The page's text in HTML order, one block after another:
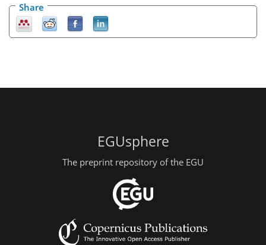
Share
EGUsphere
The preprint repository of the EGU